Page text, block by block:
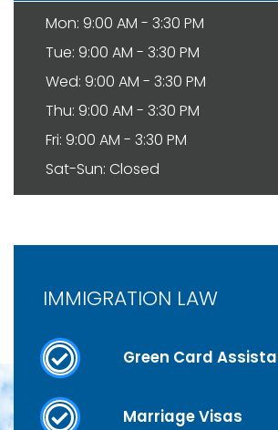
Mon: 9:00 AM - 3:30 PM
Tue: 9:00 AM - 3:30 PM
Wed: 9:00 AM - 3:30 PM
Thu: 9:00 AM - 3:30 PM
Fri: 9:00 AM - 3:30 PM
Sat-Sun: Closed
IMMIGRATION LAW
Green Card
Marriage Visas